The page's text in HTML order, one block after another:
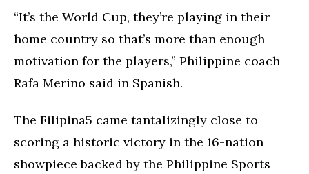
“It’s the World Cup, they’re playing in their
home country so that’s more than enough
motivation for the players,” Philippine coach
Rafa Merino said in Spanish.
The Filipina5 came tantalizingly close to
scoring a historic victory in the 16-nation
showpiece backed by the Philippine Sports